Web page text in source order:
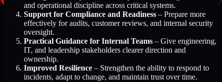
and operational discipline across critical systems.
Support for Compliance and Readiness – Prepare more
effectively for audits, customer reviews, and internal security
oversight.
Practical Guidance for Internal Teams – Give engineering,
IT, and leadership stakeholders clearer direction and
ownership.
Improved Resilience – Strengthen the ability to respond to
incidents, adapt to change, and maintain trust over time.